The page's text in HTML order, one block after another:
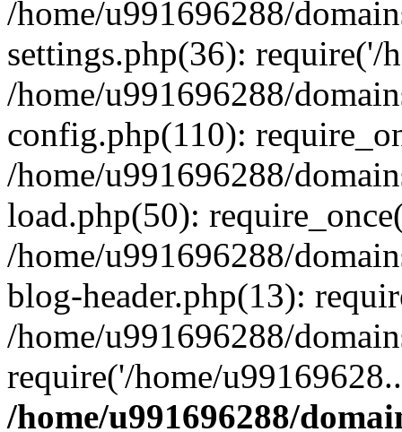
/home/u991696288/
settings.php(36): require('/
/home/u991696288/
config.php(110):
/home/u991696288/
load.php(50):
/home/u991696288/
blog-header.php(13):
/home/u991696288/
require('/home/
/home/u991696288/